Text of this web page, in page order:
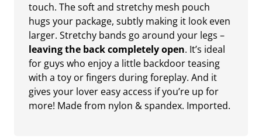
touch. The soft and stretchy mesh pouch
hugs your package, subtly making it look even
larger. Stretchy bands go around your legs –
leaving the back completely open. It’s ideal
for guys who enjoy a little backdoor teasing
with a toy or fingers during foreplay. And it
gives your lover easy access if you’re up for
more! Made from nylon & spandex. Imported.